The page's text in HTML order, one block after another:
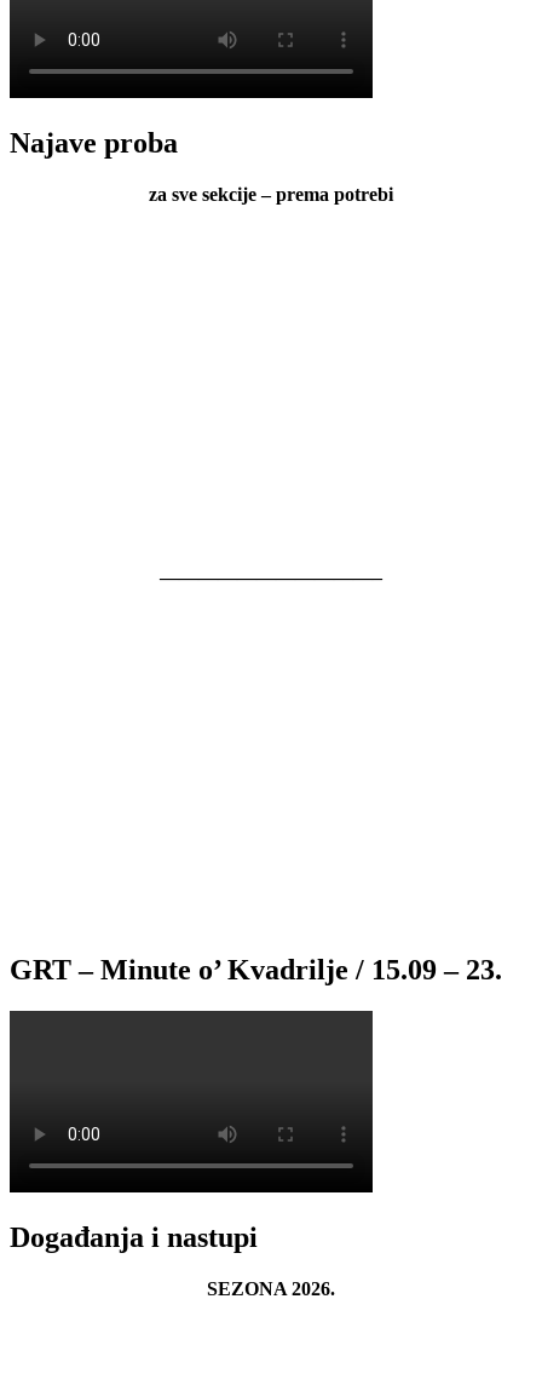
Najave proba
za sve sekcije – prema potrebi
———————————–
GRT – Minute o’ Kvadrilje / 15.09 – 23.
Događanja i nastupi
SEZONA 2026.